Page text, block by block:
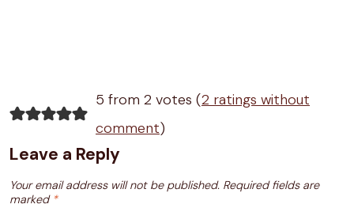
5 from 2 votes (2 ratings without
comment)
Leave a Reply
Your email address will not be published. Required fields are
marked *